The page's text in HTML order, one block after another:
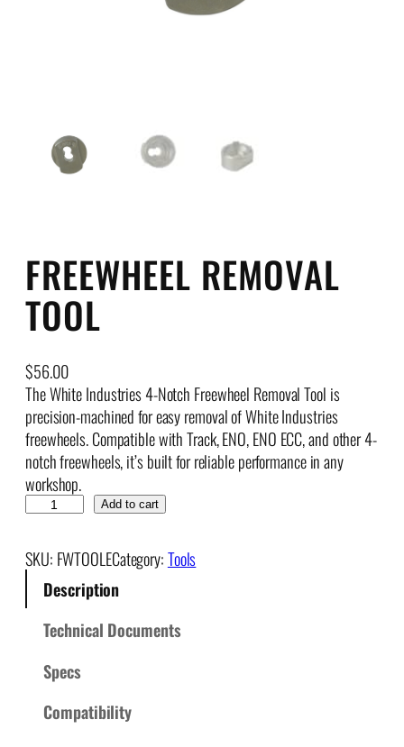
FREEWHEEL REMOVAL
TOOL
$56.00
The White Industries 4-Notch Freewheel Removal Tool is
precision-machined for easy removal of White Industries
freewheels. Compatible with Track, ENO, ENO ECC, and other 4-
notch freewheels, it’s built for reliable performance in any
workshop.
e
e
Add to cart
SKU: FWTOOLECategory:Tools
Description
Technical Documents
Specs
Compatibility